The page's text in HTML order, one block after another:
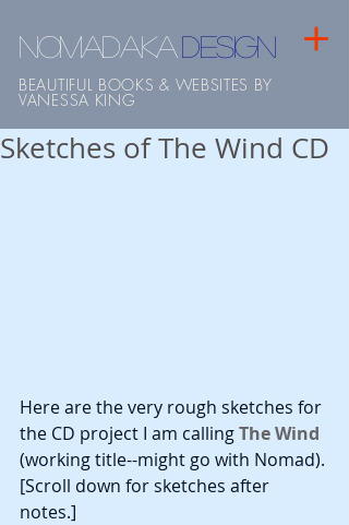
NOMADAKA
BEAUTIFUL BOOKS & WEBSITES BY
VANESSA KING
design
Sketches of The Wind CD
Here are the very rough sketches for
the CD project I am calling The Wind
(working title--might go with Nomad).
[Scroll down for sketches after
notes.]